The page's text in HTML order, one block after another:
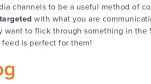
channels to be a useful method of
with what you are
want to flick through something in
is perfect for them!